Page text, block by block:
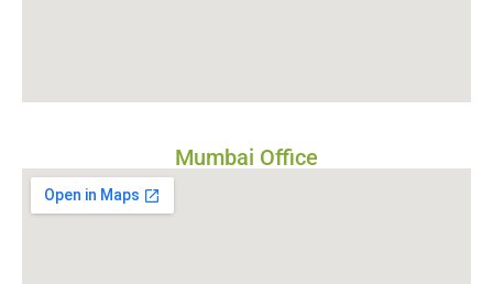
Mumbai Office